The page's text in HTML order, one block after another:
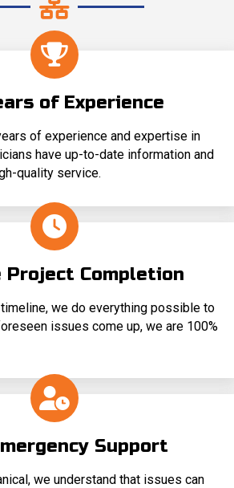
of Experience
of experience and expertise in
have up-to-date information and
quality service.
Project Completion
we do everything possible to
issues come up, we are 100%
Support
we understand that issues can